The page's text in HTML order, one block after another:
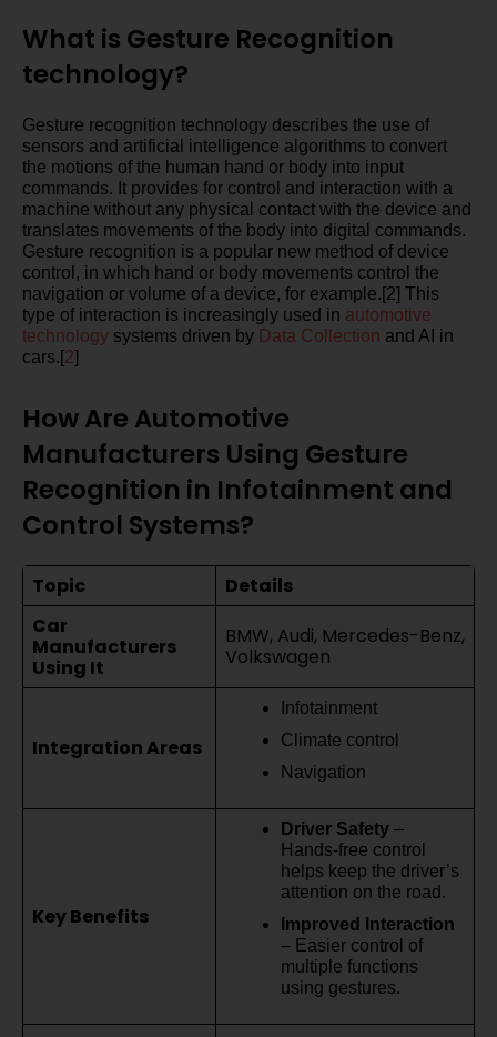
What is Gesture Recognition
technology?
Gesture recognition technology describes the use of
sensors and artificial intelligence algorithms to convert
the motions of the human hand or body into input
commands. It provides for control and interaction with a
machine without any physical contact with the device and
translates movements of the body into digital commands.
Gesture recognition is a popular new method of device
control, in which hand or body movements control the
navigation or volume of a device, for example.[2] This
type of interaction is increasingly used in automotive
technology systems driven by Data Collection and AI in
cars.[2]
How Are Automotive
Manufacturers Using Gesture
Recognition in Infotainment and
Control Systems?
Topic
Details
Car
Manufacturers
Using It
BMW, Audi, Mercedes-Benz,
Volkswagen
Integration Areas
Infotainment
Climate control
Navigation
Key Benefits
Driver Safety –
Hands-free control
helps keep the driver’s
attention on the road.
Improved Interaction
– Easier control of
multiple functions
using gestures.